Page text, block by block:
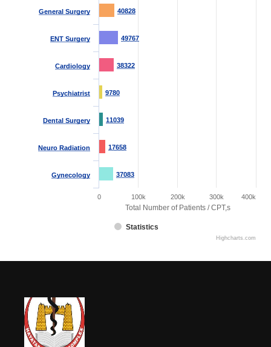
Total Number of Patients / CPT,s
40828
40828
49767
49767
38322
38322
9780
9780
11039
11039
17658
17658
37083
37083
Statistics
General Surgery
ENT Surgery
Cardiology
Psychiatrist
Dental Surgery
Neuro Radiation
Gynecology
0 100k 200k 300k 400k
Highcharts.com